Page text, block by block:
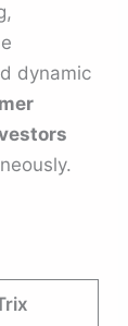
dynamic